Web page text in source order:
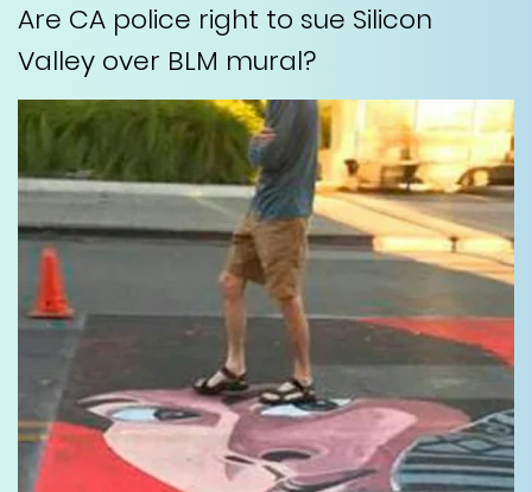
Are CA police right to sue Silicon
Valley over BLM mural?